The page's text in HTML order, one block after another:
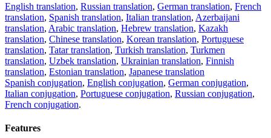
English translation, Russian translation, German translation, French
translation, Spanish translation, Italian translation, Azerbaijani
translation, Arabic translation, Hebrew translation, Kazakh
translation, Chinese translation, Korean translation, Portuguese
translation, Tatar translation, Turkish translation, Turkmen
translation, Uzbek translation, Ukrainian translation, Finnish
translation, Estonian translation, Japanese translation
Spanish conjugation, English conjugation, German conjugation,
Italian conjugation, Portuguese conjugation, Russian conjugation,
French conjugation.
Features